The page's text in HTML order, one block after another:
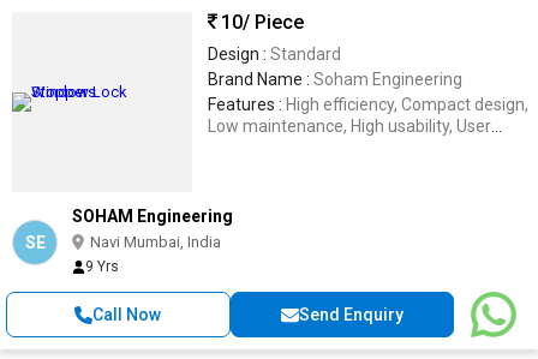
10/ Piece
Design : Standard
Brand Name : Soham Engineering
Features : High efficiency, Compact design,
Low maintenance, High usability, User
SE
SOHAM Engineering
Navi Mumbai, India
9 Yrs
Call Now Send Enquiry